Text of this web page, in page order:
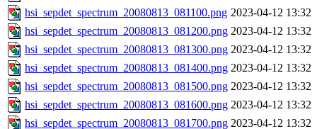
hsi_sepdet_spectrum_20080813_081100.png 2023-04-12 13:32
hsi_sepdet_spectrum_20080813_081200.png 2023-04-12 13:32
hsi_sepdet_spectrum_20080813_081300.png 2023-04-12 13:32
hsi_sepdet_spectrum_20080813_081400.png 2023-04-12 13:32
hsi_sepdet_spectrum_20080813_081500.png 2023-04-12 13:32
hsi_sepdet_spectrum_20080813_081600.png 2023-04-12 13:32
hsi_sepdet_spectrum_20080813_081700.png 2023-04-12 13:32